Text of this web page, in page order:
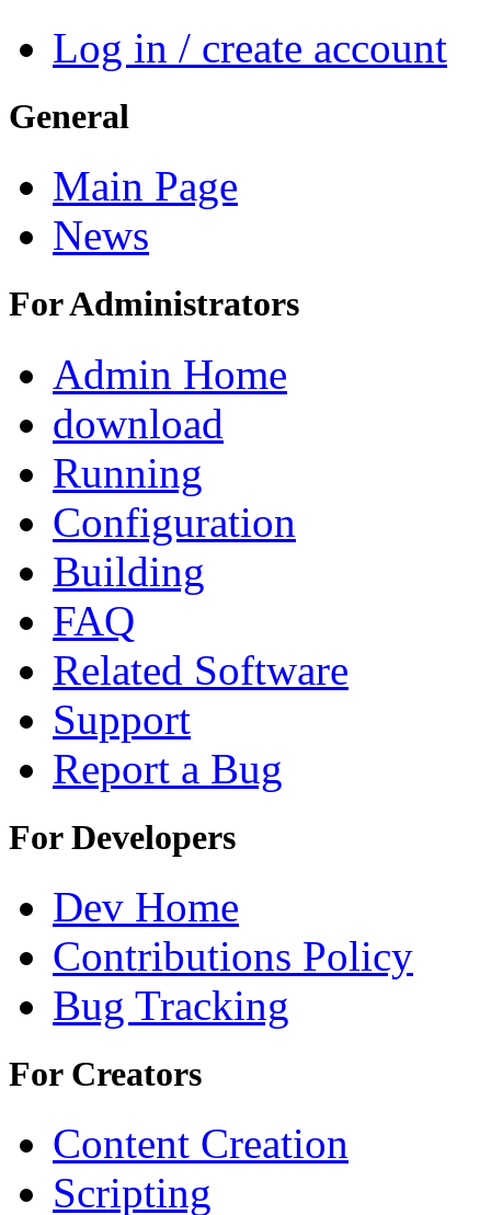
Log in / create account
General
Main Page
News
For Administrators
Admin Home
download
Running
Configuration
Building
FAQ
Related Software
Support
Report a Bug
For Developers
Dev Home
Contributions Policy
Bug Tracking
For Creators
Content Creation
Scripting